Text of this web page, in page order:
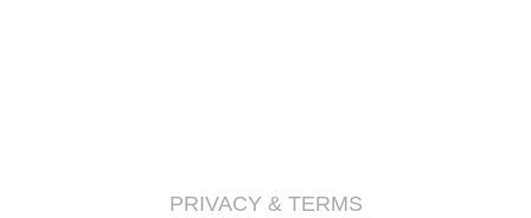
PRIVACY & TERMS